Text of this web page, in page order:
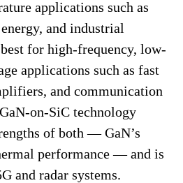
applications such as
and industrial
for high-frequency, low-
applications such as fast
and communication
on-SiC technology
of both — GaN’s
performance — and is
and radar systems.